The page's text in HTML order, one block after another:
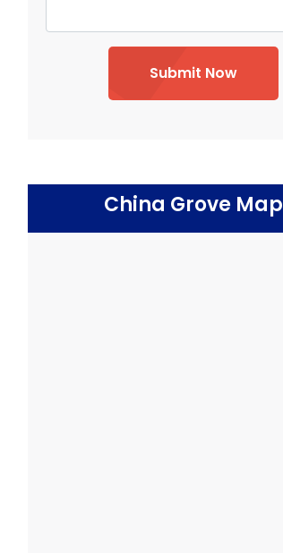
Submit Now
China Grove Map